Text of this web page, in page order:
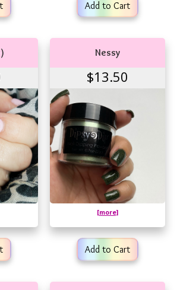
Add to Cart
Nessy
$13.50
[more]
Add to Cart